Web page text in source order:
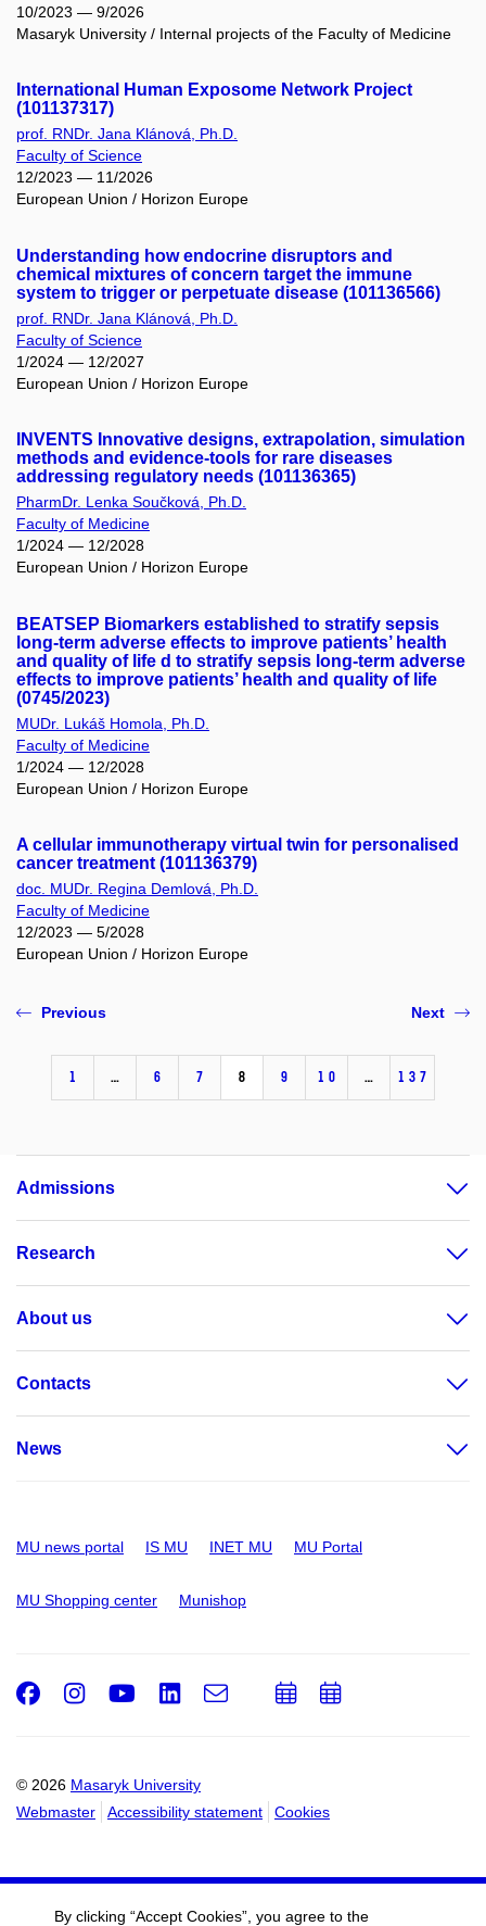
10/2023 — 9/2026
Masaryk University / Internal projects of the Faculty of Medicine
International Human Exposome Network Project
(101137317)
prof. RNDr. Jana Klánová, Ph.D.
Faculty of Science
12/2023 — 11/2026
European Union / Horizon Europe
Understanding how endocrine disruptors and
chemical mixtures of concern target the immune
system to trigger or perpetuate disease (101136566)
prof. RNDr. Jana Klánová, Ph.D.
Faculty of Science
1/2024 — 12/2027
European Union / Horizon Europe
INVENTS Innovative designs, extrapolation, simulation
methods and evidence-tools for rare diseases
addressing regulatory needs (101136365)
PharmDr. Lenka Součková, Ph.D.
Faculty of Medicine
1/2024 — 12/2028
European Union / Horizon Europe
BEATSEP Biomarkers established to stratify sepsis
long-term adverse effects to improve patients’ health
and quality of life d to stratify sepsis long-term adverse
effects to improve patients’ health and quality of life
(0745/2023)
MUDr. Lukáš Homola, Ph.D.
Faculty of Medicine
1/2024 — 12/2028
European Union / Horizon Europe
A cellular immunotherapy virtual twin for personalised
cancer treatment (101136379)
doc. MUDr. Regina Demlová, Ph.D.
Faculty of Medicine
12/2023 — 5/2028
European Union / Horizon Europe
Previous
1 … 6 7 8 9 10 … 137
Next
Admissions
Research
About us
Contacts
News
MU news portal IS MU INET MU MU Portal
MU Shopping center Munishop
© 2026 Masaryk University
Webmaster
Accessibility statement Cookies
Facebook
Instagram
Youtube
LinkedIn
e-
AddAdd
By clicking “Accept Cookies”, you agree to the